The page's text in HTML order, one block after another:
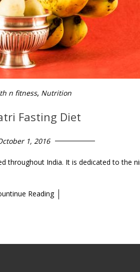
n fitness, Nutrition
Fasting Diet
1, 2016
throughout India. It is dedicated to the
Reading